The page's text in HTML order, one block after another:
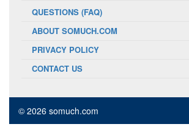
QUESTIONS (FAQ)
ABOUT SOMUCH.COM
PRIVACY POLICY
CONTACT US
© 2026 somuch.com